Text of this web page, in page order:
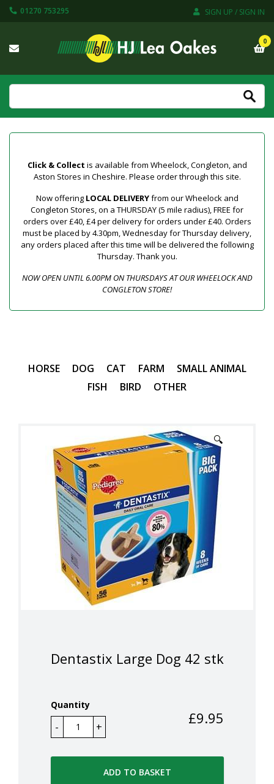
01270 753295 SIGN UP / SIGN IN
0
Click & Collect is available from Wheelock, Congleton, and
Aston Stores in Cheshire. Please order through this site.
Now offering LOCAL DELIVERYfrom our Wheelock and
Congleton Stores, on a THURSDAY (5 mile radius), FREE for
orders over £40, £4 per delivery for orders under £40. Orders
must be placed by 4.30pm, Wednesday for Thursday delivery,
any orders placed after this time will be delivered the following
Thursday. Thank you.
NOW OPEN UNTIL 6.00PM ON THURSDAYS AT OUR WHEELOCK AND
CONGLETON STORE!
HORSE DOG CAT FARM
SMALL ANIMAL
FISH
BIRD OTHER
🔍
Dentastix Large Dog 42 stk
Quantity
£9.95
ADD TO BASKET